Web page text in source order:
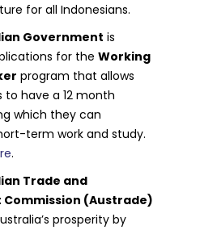
for all Indonesians.
Government is
for theWorking
program that allows
to have a 12 month
which they can
term work and study.
.
Trade and
(Austrade)
prosperity by